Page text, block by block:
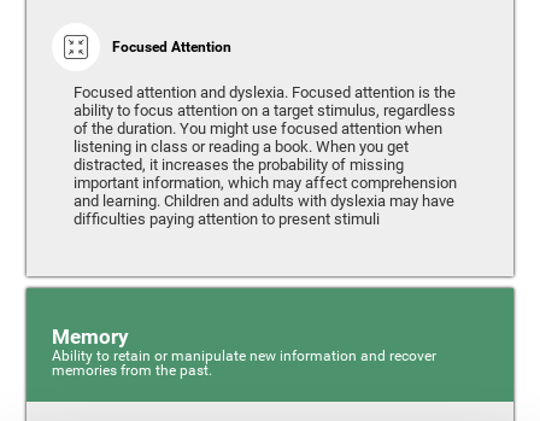
Focused Attention
Focused attention and dyslexia. Focused attention is the
ability to focus attention on a target stimulus, regardless
of the duration. You might use focused attention when
listening in class or reading a book. When you get
distracted, it increases the probability of missing
important information, which may affect comprehension
and learning. Children and adults with dyslexia may have
difficulties paying attention to present stimuli
Memory
Ability to retain or manipulate new information and recover
memories from the past.